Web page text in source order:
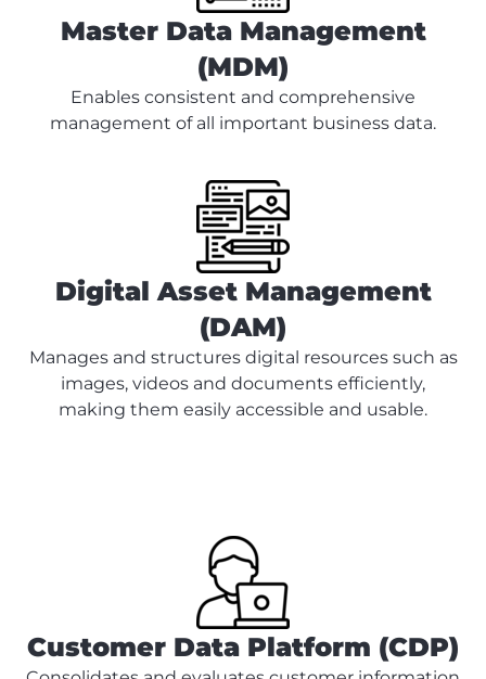
Master Data Management
(MDM)
Enables consistent and comprehensive
management of all important business data.
Digital Asset Management
(DAM)
Manages and structures digital resources such as
images, videos and documents efficiently,
making them easily accessible and usable.
Customer Data Platform (CDP)